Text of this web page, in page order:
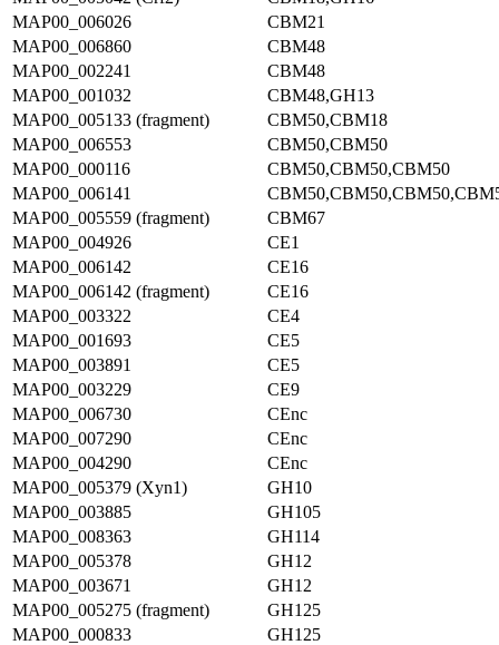
MAP00_006026
CBM21
MAP00_006860
CBM48
MAP00_002241
CBM48
MAP00_001032
CBM48,GH13
MAP00_005133 (fragment)
CBM50,CBM18
MAP00_006553
CBM50,CBM50
MAP00_000116
CBM50,CBM50,CBM50
MAP00_006141
MAP00_005559 (fragment)
CBM67
MAP00_004926
CE1
MAP00_006142
CE16
MAP00_006142 (fragment)
CE16
MAP00_003322
CE4
MAP00_001693
CE5
MAP00_003891
CE5
MAP00_003229
CE9
MAP00_006730
CEnc
MAP00_007290
CEnc
MAP00_004290
CEnc
MAP00_005379 (Xyn1)
GH10
MAP00_003885
GH105
MAP00_008363
GH114
MAP00_005378
GH12
MAP00_003671
GH12
MAP00_005275 (fragment)
GH125
MAP00_000833
GH125